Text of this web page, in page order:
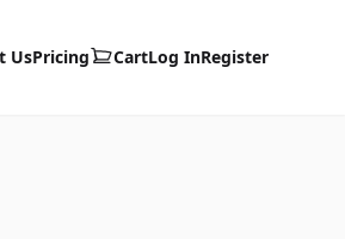
UsPricing CartLog InRegister